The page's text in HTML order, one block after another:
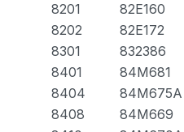
8201 82E160
8202 82E172
8301 832386
8401 84M681
8404 84M675A
8408 84M669